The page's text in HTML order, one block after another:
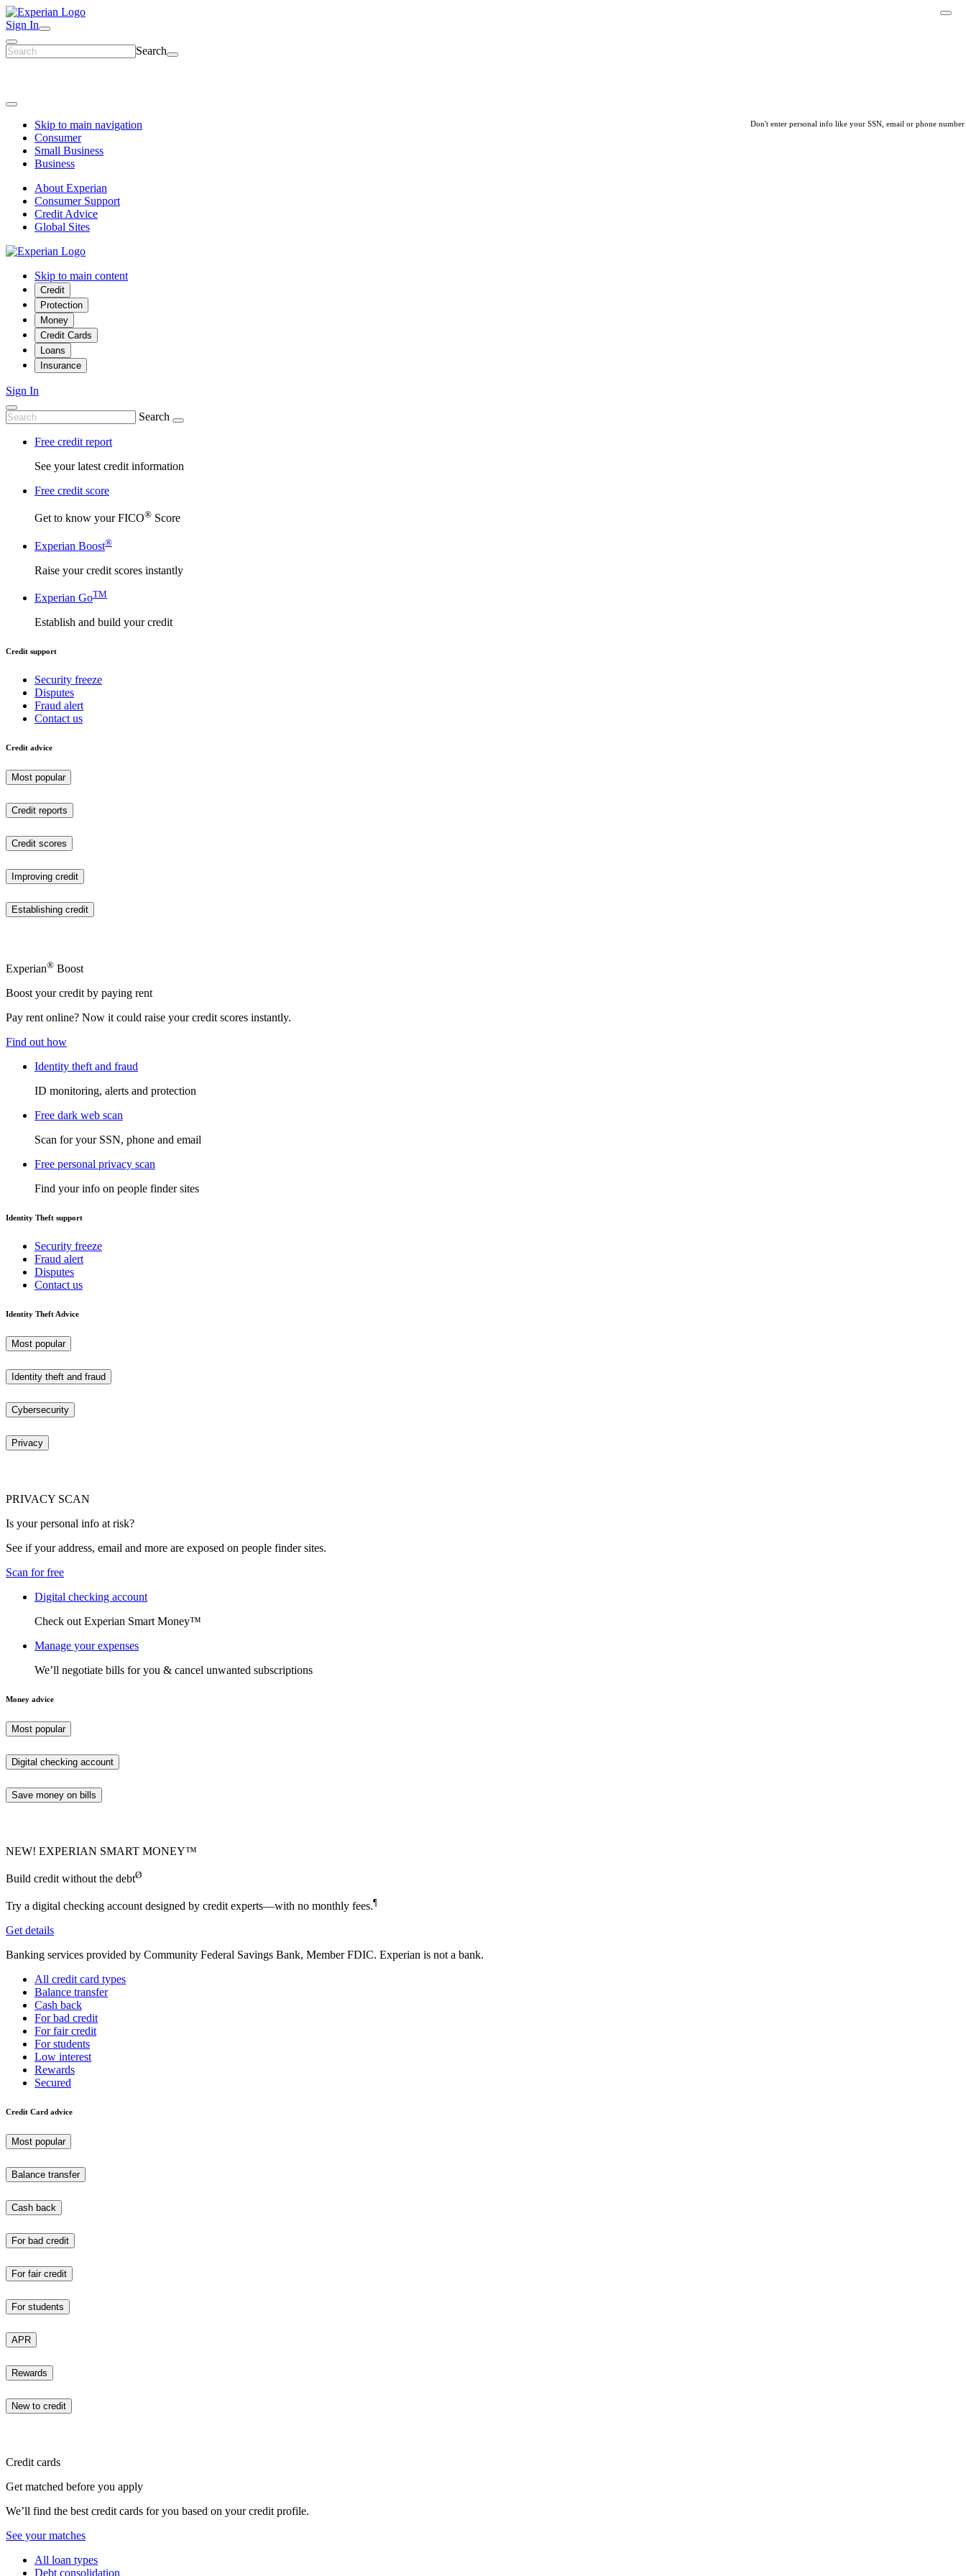
Sign In
Search
Skip to main navigation
Consumer
Small Business
Business
About Experian
Consumer Support
Credit Advice
Global Sites
Skip to main content
Credit
Protection
Money
Credit Cards
Loans
Insurance
Sign In
Search
Don't enter personal info like your SSN, email or phone number
Free credit report
See your latest credit information
Free credit score
Get to know your FICO® Score
Experian Boost®
Raise your credit scores instantly
Experian GoTM
Establish and build your credit
Credit support
Security freeze
Disputes
Fraud alert
Contact us
Credit advice
Most popular
Credit reports
Credit scores
Improving credit
Establishing credit
Experian® Boost
Boost your credit by paying rent
Pay rent online? Now it could raise your credit scores instantly.
Find out how
Identity theft and fraud
ID monitoring, alerts and protection
Free dark web scan
Scan for your SSN, phone and email
Free personal privacy scan
Find your info on people finder sites
Identity Theft support
Security freeze
Fraud alert
Disputes
Contact us
Identity Theft Advice
Most popular
Identity theft and fraud
Cybersecurity
Privacy
PRIVACY SCAN
Is your personal info at risk?
See if your address, email and more are exposed on people finder sites.
Scan for free
Digital checking account
Check out Experian Smart Money™
Manage your expenses
We’ll negotiate bills for you & cancel unwanted subscriptions
Money advice
Most popular
Digital checking account
Save money on bills
NEW! EXPERIAN SMART MONEY™
Build credit without the debtØ
Try a digital checking account designed by credit experts—with no monthly fees.¶
Get details
Banking services provided by Community Federal Savings Bank, Member FDIC. Experian is not a bank.
All credit card types
Balance transfer
Cash back
For bad credit
For fair credit
For students
Low interest
Rewards
Secured
Credit Card advice
Most popular
Balance transfer
Cash back
For bad credit
For fair credit
For students
APR
Rewards
New to credit
Credit cards
Get matched before you apply
We’ll find the best credit cards for you based on your credit profile.
See your matches
All loan types
Debt consolidation